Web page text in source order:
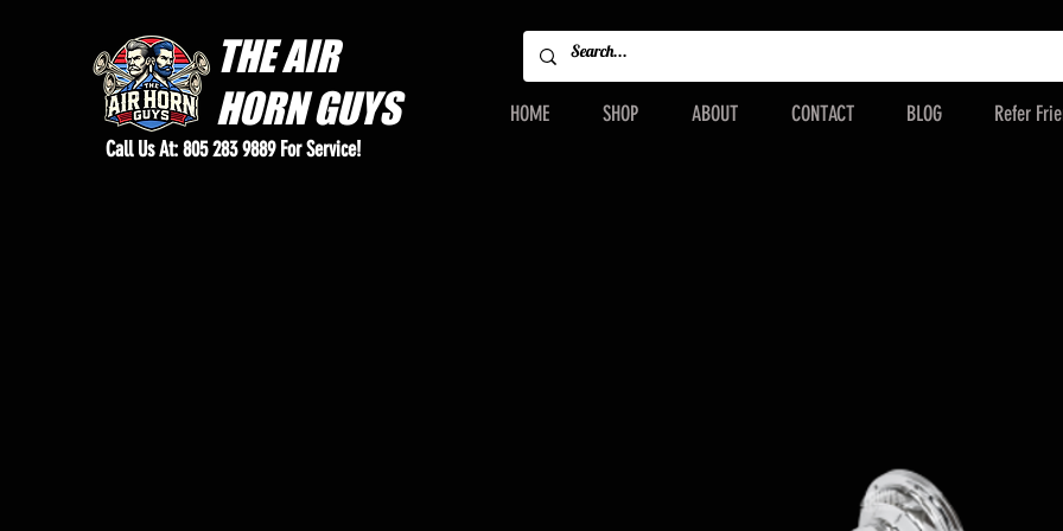
THEAIR
HORN GUYS
HOME SHOP ABOUT CONTACT BLOG
Refer
Call Us At: 805 283 9889 For Service!